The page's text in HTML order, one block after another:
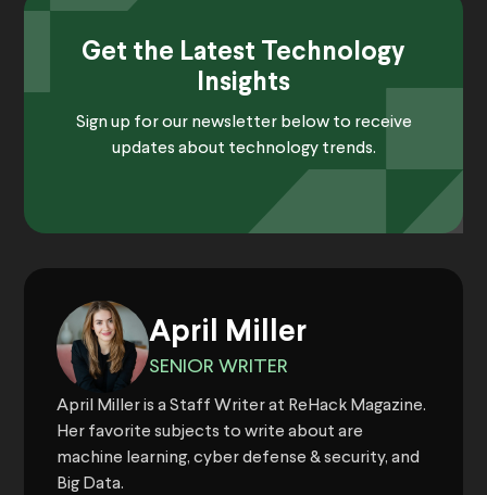
Get the Latest Technology
Insights
Sign up for our newsletter below to receive
updates about technology trends.
April Miller
SENIOR WRITER
April Miller is a Staff Writer at ReHack Magazine.
Her favorite subjects to write about are
machine learning, cyber defense & security, and
Big Data.